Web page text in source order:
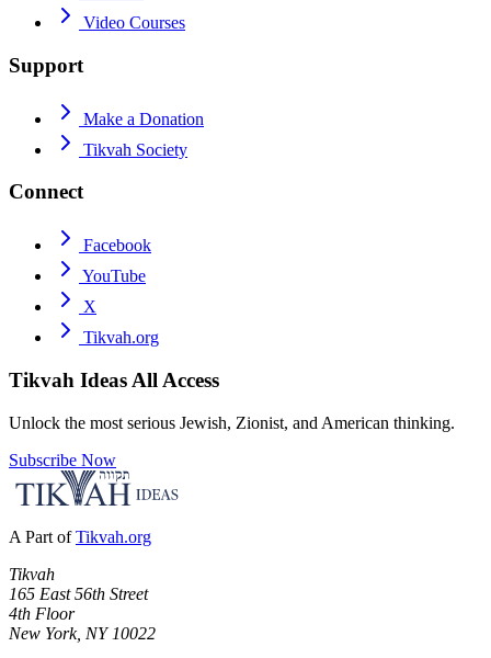
Video Courses
Support
Make a Donation
Tikvah Society
Connect
Facebook
YouTube
X
Tikvah.org
Tikvah Ideas All Access
Unlock the most serious Jewish, Zionist, and American thinking.
Subscribe Now
A Part of Tikvah.org
Tikvah
165 East 56th Street
4th Floor
New York, NY 10022